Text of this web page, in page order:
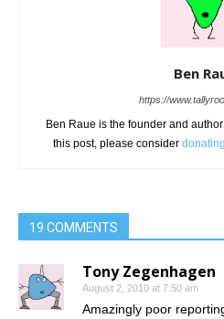
Ben
https://
Ben Raue is the founder and
this post, please consider
19 COMMENTS
Tony Zegenhagen
August 2, 2010 at 7:50 am
Amazingly poor